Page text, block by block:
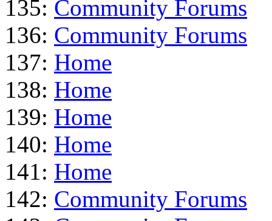
135: Community Forums
136: Community Forums
137: Home
138: Home
139: Home
140: Home
141: Home
142: Community Forums